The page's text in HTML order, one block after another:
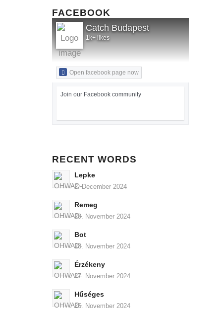
FACEBOOK
Catch Budapest
1k+ likes
Open facebook page now
Join our Facebook community
RECENT WORDS
Lepke
2. December 2024
Remeg
29. November 2024
Bot
28. November 2024
Érzékeny
27. November 2024
Hűséges
26. November 2024